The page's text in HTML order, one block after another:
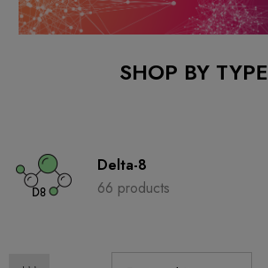
SHOP BY TYPE
Delta-8
66 products